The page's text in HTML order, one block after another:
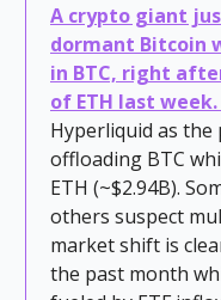
A crypto giant
dormant Bitcoin
in BTC, right
of ETH last week.
Hyperliquid as
offloading BTC
ETH (~$2.94B).
others suspect
market shift is
the past month